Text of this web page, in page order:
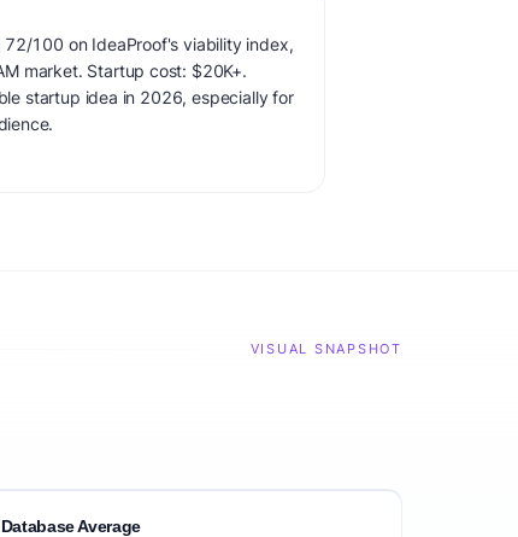
72/100 on IdeaProof's viability index,
market. Startup cost: $20K+.
startup idea in 2026, especially for
VISUAL SNAPSHOT
Average